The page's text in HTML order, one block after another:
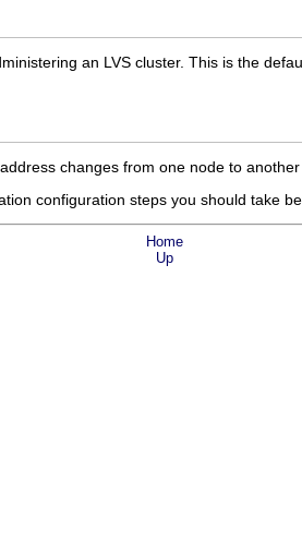
an LVS cluster. This is the
changes from one node to another
configuration steps you should take
Home
Up